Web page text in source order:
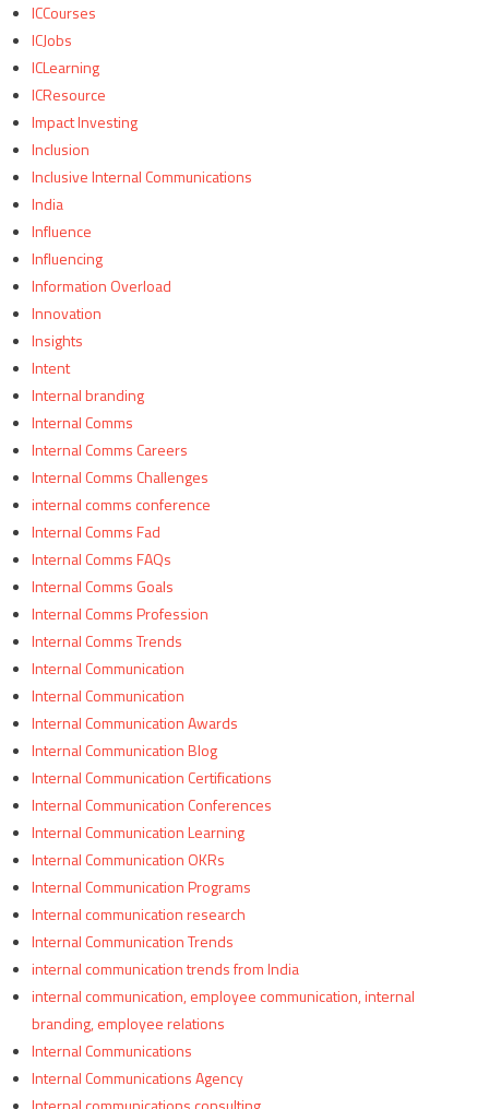
ICCourses
ICJobs
ICLearning
ICResource
Impact Investing
Inclusion
Inclusive Internal Communications
India
Influence
Influencing
Information Overload
Innovation
Insights
Intent
Internal branding
Internal Comms
Internal Comms Careers
Internal Comms Challenges
internal comms conference
Internal Comms Fad
Internal Comms FAQs
Internal Comms Goals
Internal Comms Profession
Internal Comms Trends
Internal Communication
Internal Communication
Internal Communication Awards
Internal Communication Blog
Internal Communication Certifications
Internal Communication Conferences
Internal Communication Learning
Internal Communication OKRs
Internal Communication Programs
Internal communication research
Internal Communication Trends
internal communication trends from India
internal communication, employee communication, internal
branding, employee relations
Internal Communications
Internal Communications Agency